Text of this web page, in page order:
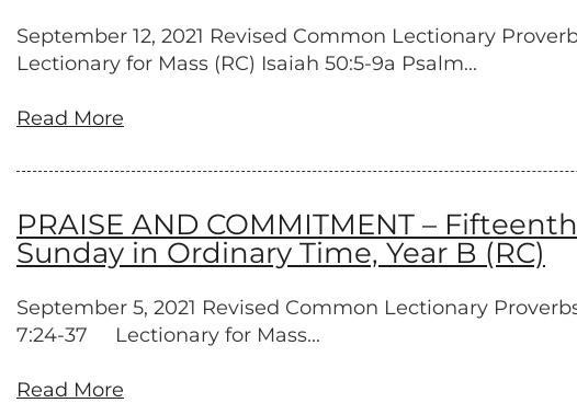
September 12, 2021 Revised Common Lectionary
Lectionary for Mass (RC) Isaiah 50:5-9a Psalm...
Read More
PRAISE AND COMMITMENT –
Sunday in Ordinary Time, Year B (RC)
September 5, 2021 Revised Common Lectionary Proverbs
7:24-37 Lectionary for Mass...
Read More